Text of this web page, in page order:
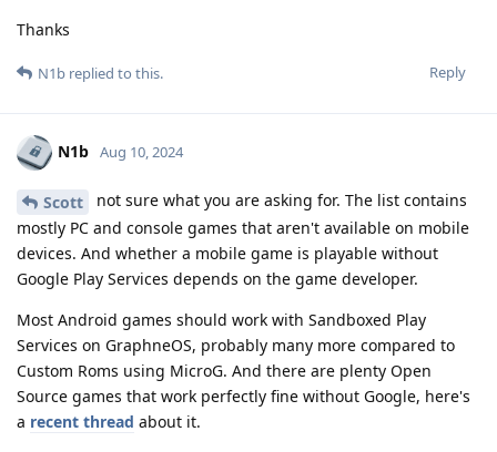
Thanks
Reply
N1b replied to this.
N1b Aug 10, 2024
Scott
not sure what you are asking for. The list contains
mostly PC and console games that aren't available on mobile
devices. And whether a mobile game is playable without
Google Play Services depends on the game developer.
Most Android games should work with Sandboxed Play
Services on GraphneOS, probably many more compared to
Custom Roms using MicroG. And there are plenty Open
Source games that work perfectly fine without Google, here's
a recent thread about it.